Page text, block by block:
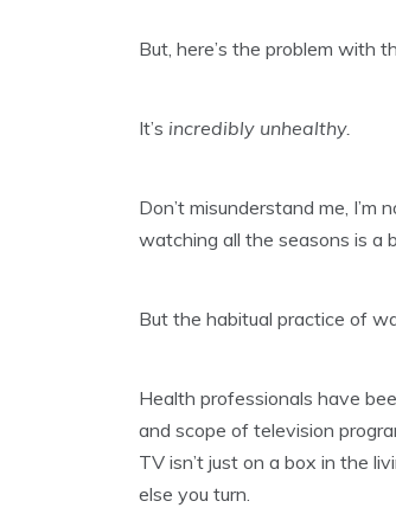
But, here’s the problem with
It’s incredibly unhealthy.
Don’t misunderstand me,
watching all the seasons is a
But the habitual practice of
Health professionals have
and scope of television
TV isn’t just on a box in the
else you turn.